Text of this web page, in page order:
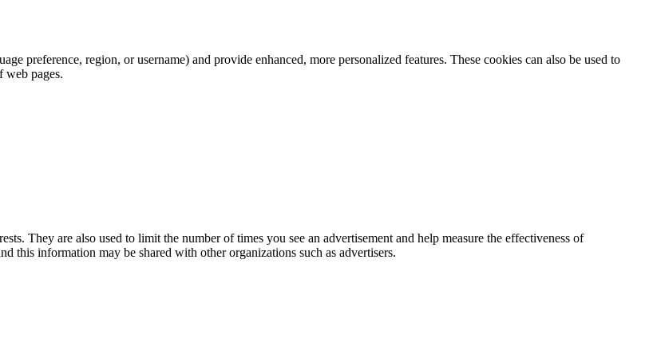
preference, region, or username) and provide enhanced, more personalized features. These cookies can also be used to
web pages.
They are also used to limit the number of times you see an advertisement and help measure the effectiveness of
this information may be shared with other organizations such as advertisers.